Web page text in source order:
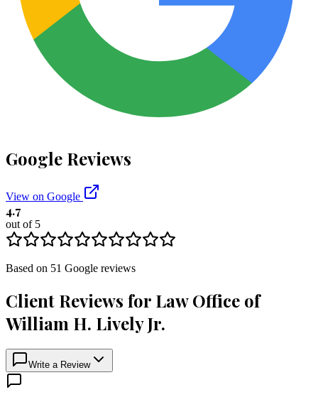
Google Reviews
View on Google
4.7
out of 5
Based on 51 Google reviews
Client Reviews for Law Office of
William H. Lively Jr.
Write a Review